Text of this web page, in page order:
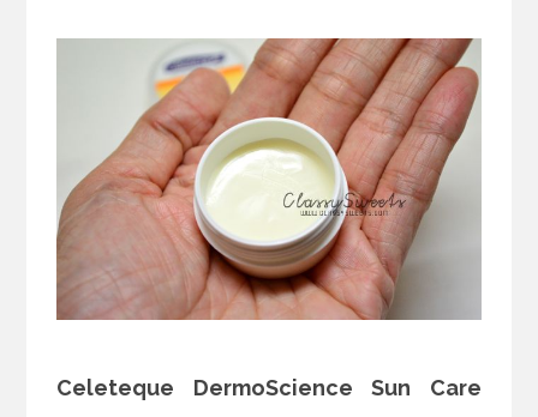
Celeteque DermoScience Sun Care